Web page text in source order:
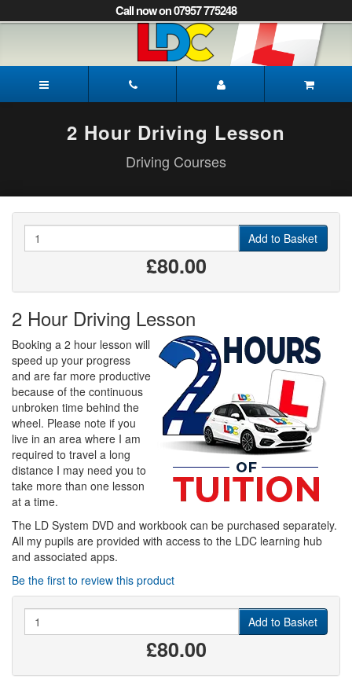
to
to
Navigation]
Call now on 07957 775248
Driving
School
2 Hour Driving Lesson
Driving Courses
Add to Basket
£80.00
2 Hour Driving Lesson
Booking a 2 hour lesson will
speed up your progress
and are far more productive
because of the continuous
unbroken time behind the
wheel. Please note if you
live in an area where I am
required to travel a long
distance I may need you to
take more than one lesson
at a time.
The LD System DVD and workbook can be purchased separately.
All my pupils are provided with access to the LDC learning hub
and associated apps.
Be the first to review this product
Add to Basket
£80.00